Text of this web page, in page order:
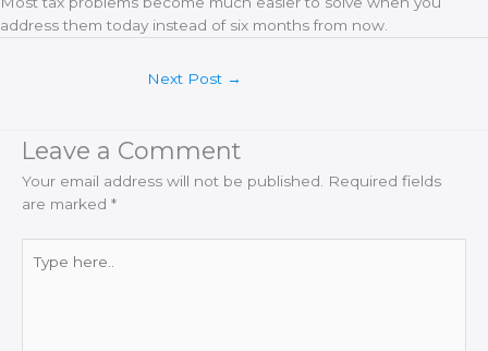
address them today instead of six months from now.
Next Post →
Leave a Comment
Your email address will not be published.
Required fields
are marked *
here..